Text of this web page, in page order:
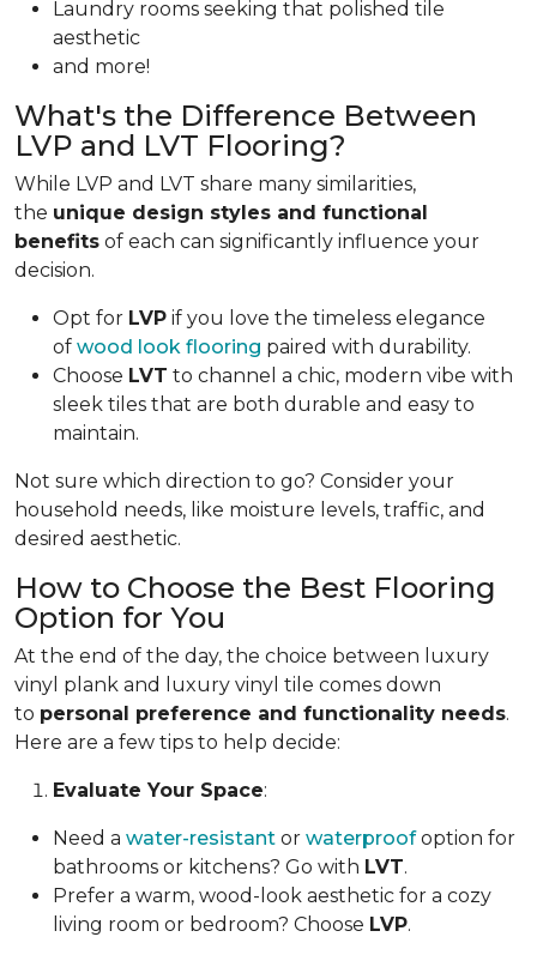
Laundry rooms seeking that polished tile
aesthetic
and more!
What's the Difference Between
LVP and LVT Flooring?
While LVP and LVT share many similarities,
the unique design styles and functional
benefits of each can significantly influence your
decision.
Opt for LVP if you love the timeless elegance
of wood look flooring paired with durability.
Choose LVT to channel a chic, modern vibe with
sleek tiles that are both durable and easy to
maintain.
Not sure which direction to go? Consider your
household needs, like moisture levels, traffic, and
desired aesthetic.
How to Choose the Best Flooring
Option for You
At the end of the day, the choice between luxury
vinyl plank and luxury vinyl tile comes down
to personal preference and functionality needs.
Here are a few tips to help decide:
Evaluate Your Space:
Need a water-resistant or waterproofoption for
bathrooms or kitchens? Go with LVT.
Prefer a warm, wood-look aesthetic for a cozy
living room or bedroom? Choose LVP.